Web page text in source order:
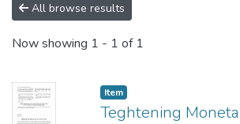
All browse results
Now showing 1 - 1 of 1
Item
Teghtening